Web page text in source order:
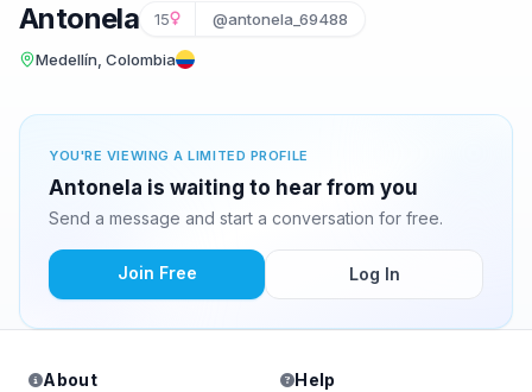
Antonela 15 @antonela_69488
Medellín, Colombia
YOU'RE VIEWING A LIMITED PROFILE
Antonela is waiting to hear from you
Send a message and start a conversation for free.
Join Free Log In
About
Help